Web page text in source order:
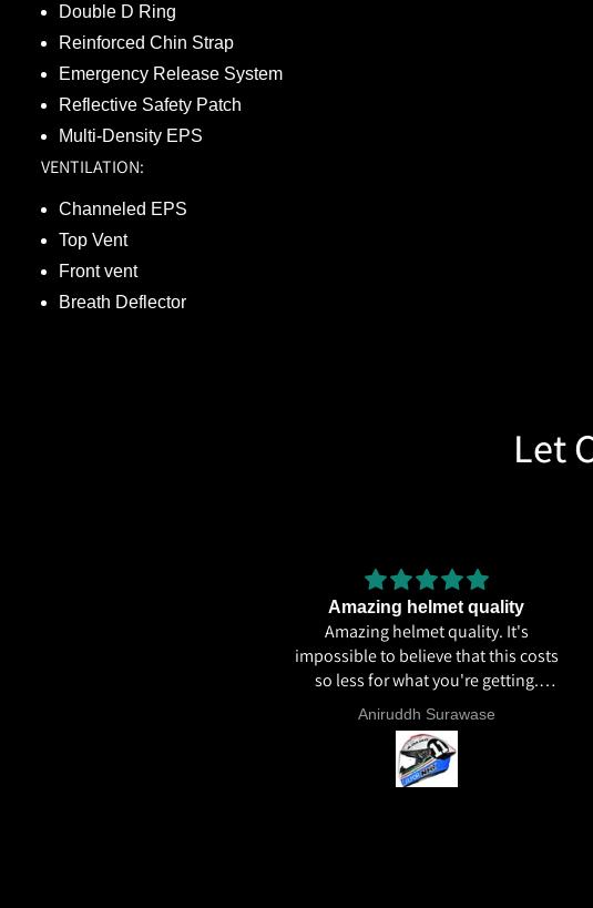
Double D Ring
Reinforced Chin Strap
Emergency Release System
Reflective Safety Patch
Multi-Density EPS
VENTILATION:
Channeled EPS
Top Vent
Front vent
Breath Deflector
Let
Amazing helmet quality
Amazing helmet quality. It's
impossible to believe that this costs
so less for what you're getting.
ECE22.06, Excellent graphics and
paint especially the moto2 livery
and you know it's a high quality
helmet when even the plastics for
Aniruddh Surawase